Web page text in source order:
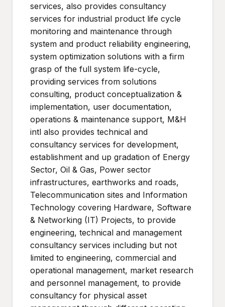
services, also provides consultancy
services for industrial product life cycle
monitoring and maintenance through
system and product reliability engineering,
system optimization solutions with a firm
grasp of the full system life-cycle,
providing services from solutions
consulting, product conceptualization &
implementation, user documentation,
operations & maintenance support, M&H
intl also provides technical and
consultancy services for development,
establishment and up gradation of Energy
Sector, Oil & Gas, Power sector
infrastructures, earthworks and roads,
Telecommunication sites and Information
Technology covering Hardware, Software
& Networking (IT) Projects, to provide
engineering, technical and management
consultancy services including but not
limited to engineering, commercial and
operational management, market research
and personnel management, to provide
consultancy for physical asset